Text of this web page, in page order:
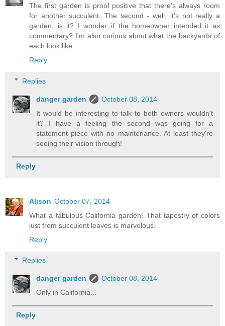
The first garden is proof positive that there's always room
for another succulent. The second - well, it's not really a
garden, is it? I wonder if the homeowner intended it as
commentary? I'm also curious about what the backyards of
each look like.
Reply
Replies
danger garden
October 08, 2014
It would be interesting to talk to both owners wouldn't
it? I have a feeling the second was going for a
statement piece with no maintenance. At least they're
seeing their vision through!
Reply
Alison October 07, 2014
What a fabulous California garden! That tapestry of colors
just from succulent leaves is marvelous.
Reply
Replies
danger garden
October 08, 2014
Only in California...
Reply